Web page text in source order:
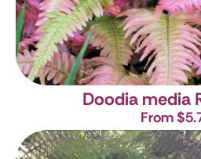
Doodia media
From